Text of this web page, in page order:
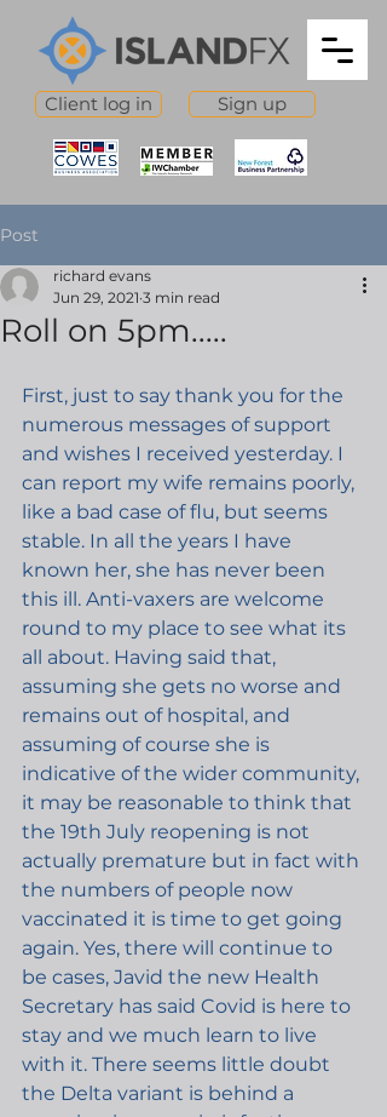
Client log in Sign up
Post
Roll on 5pm.....
richard evans
Jun 29, 2021 3 min read
First, just to say thank you for the
numerous messages of support
and wishes I received yesterday. I
can report my wife remains poorly,
like a bad case of flu, but seems
stable. In all the years I have
known her, she has never been
this ill. Anti-vaxers are welcome
round to my place to see what its
all about. Having said that,
assuming she gets no worse and
remains out of hospital, and
assuming of course she is
indicative of the wider community,
it may be reasonable to think that
the 19th July reopening is not
actually premature but in fact with
the numbers of people now
vaccinated it is time to get going
again. Yes, there will continue to
be cases, Javid the new Health
Secretary has said Covid is here to
stay and we much learn to live
with it. There seems little doubt
the Delta variant is behind a